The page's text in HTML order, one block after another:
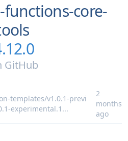
functions-core-
GitHub
templates/v1.0.1-previ
experimental.1 ...
2
months
ago